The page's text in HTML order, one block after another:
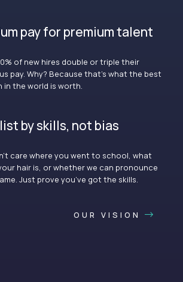
pay for premium talent
of new hires double or triple their
pay. Why? Because that’s what the best
in the world is worth.
by skills, not bias
care where you went to school, what
hair is, or whether we can pronounce
Just prove you’ve got the skills.
OUR VISION